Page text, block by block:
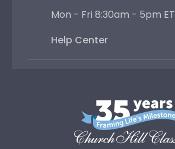
Mon - Fri 8:30am - 5pm ET
Help Center